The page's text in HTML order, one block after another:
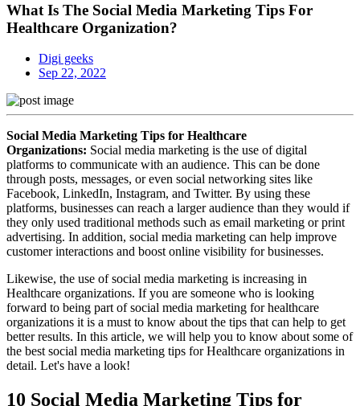
What Is The Social Media Marketing Tips For
Healthcare Organization?
Digi geeks
Sep 22, 2022
Social Media Marketing Tips for Healthcare
Organizations: Social media marketing is the use of digital
platforms to communicate with an audience. This can be done
through posts, messages, or even social networking sites like
Facebook, LinkedIn, Instagram, and Twitter. By using these
platforms, businesses can reach a larger audience than they would if
they only used traditional methods such as email marketing or print
advertising. In addition, social media marketing can help improve
customer interactions and boost online visibility for businesses.
Likewise, the use of social media marketing is increasing in
Healthcare organizations. If you are someone who is looking
forward to being part of social media marketing for healthcare
organizations it is a must to know about the tips that can help to get
better results. In this article, we will help you to know about some of
the best social media marketing tips for Healthcare organizations in
detail. Let's have a look!
10 Social Media Marketing Tips for